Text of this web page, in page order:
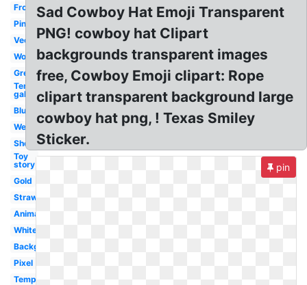
Front
Pink
Vector
Woody
Green
Ten
gallon
Blue
Western
Sheriff
Toy
story
Gold
Straw
Animated
White
Background
Pixel
Template
Sad Cowboy Hat Emoji Transparent
PNG! cowboy hat Clipart
backgrounds transparent images
free, Cowboy Emoji clipart: Rope
clipart transparent background large
cowboy hat png, ! Texas Smiley
Sticker.
pin